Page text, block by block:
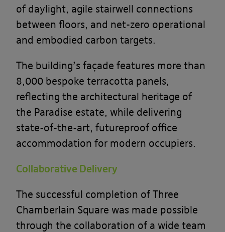
of daylight, agile stairwell connections
between floors, and net-zero operational
and embodied carbon targets.
The building’s façade features more than
8,000 bespoke terracotta panels,
reflecting the architectural heritage of
the Paradise estate, while delivering
state-of-the-art, futureproof office
accommodation for modern occupiers.
Collaborative Delivery
The successful completion of Three
Chamberlain Square was made possible
through the collaboration of a wide team